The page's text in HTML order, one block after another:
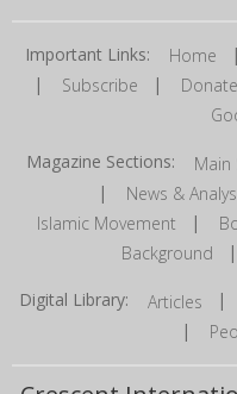
Important Links: Home
| Subscribe | Donate
Magazine Sections: Main
| News &
Islamic Movement |
Background
Digital Library: Articles |
|